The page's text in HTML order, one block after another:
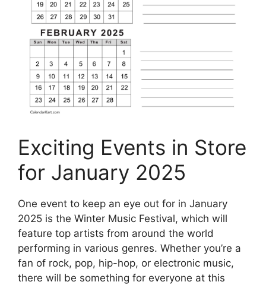
Exciting Events in Store
for January 2025
One event to keep an eye out for in January
2025 is the Winter Music Festival, which will
feature top artists from around the world
performing in various genres. Whether you’re a
fan of rock, pop, hip-hop, or electronic music,
there will be something for everyone at this